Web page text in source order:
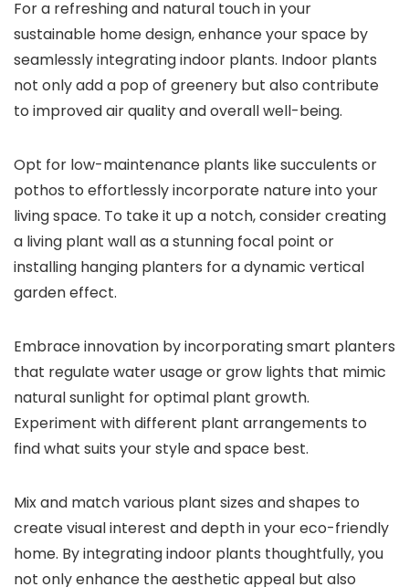
For a refreshing and natural touch in your
sustainable home design, enhance your space by
seamlessly integrating indoor plants. Indoor plants
not only add a pop of greenery but also contribute
to improved air quality and overall well-being.
Opt for low-maintenance plants like succulents or
pothos to effortlessly incorporate nature into your
living space. To take it up a notch, consider creating
a living plant wall as a stunning focal point or
installing hanging planters for a dynamic vertical
garden effect.
Embrace innovation by incorporating smart planters
that regulate water usage or grow lights that mimic
natural sunlight for optimal plant growth.
Experiment with different plant arrangements to
find what suits your style and space best.
Mix and match various plant sizes and shapes to
create visual interest and depth in your eco-friendly
home. By integrating indoor plants thoughtfully, you
not only enhance the aesthetic appeal but also